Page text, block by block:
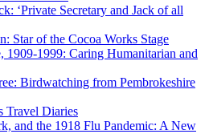
‘Private Secretary and Jack of all
Star of the Cocoa Works Stage
1909-1999: Caring Humanitarian and
Birdwatching from Pembrokeshire
Travel Diaries
and the 1918 Flu Pandemic: A New